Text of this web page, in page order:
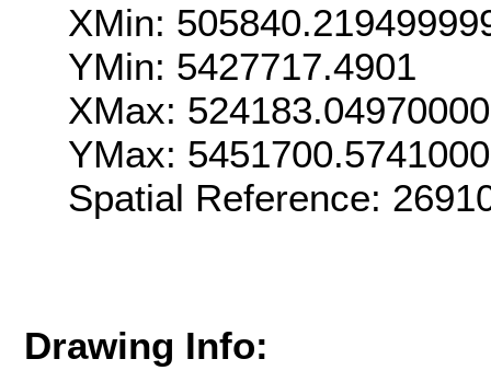
XMin:
YMin: 5427717.4901
XMax:
YMax:
Spatial Reference:
Drawing Info: